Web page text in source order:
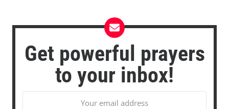
Get powerful prayers
to your inbox!